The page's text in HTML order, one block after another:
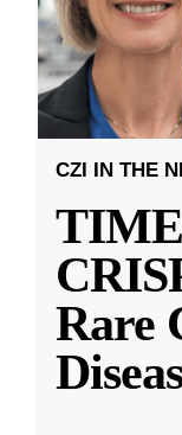
CZI IN THE
Rare